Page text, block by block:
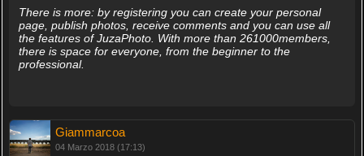
There is more: by registering you can create your personal
page, publish photos, receive comments and you can use all
the features of JuzaPhoto. With more than 261000members,
there is space for everyone, from the beginner to the
professional.
Giammarcoa
04 Marzo 2018 (17:13)